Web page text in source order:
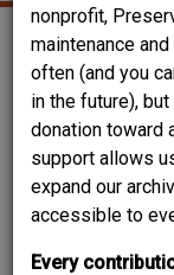
nonprofit,
maintenance
often (and you
in the future),
donation toward
support allows
expand our
accessible to
Every